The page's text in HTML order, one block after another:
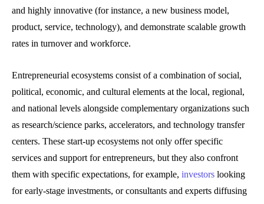
and highly innovative (for instance, a new business model,
product, service, technology), and demonstrate scalable growth
rates in turnover and workforce.
Entrepreneurial ecosystems consist of a combination of social,
political, economic, and cultural elements at the local, regional,
and national levels alongside complementary organizations such
as research/science parks, accelerators, and technology transfer
centers. These start-up ecosystems not only offer specific
services and support for entrepreneurs, but they also confront
them with specific expectations, for example, investors looking
for early-stage investments, or consultants and experts diffusing